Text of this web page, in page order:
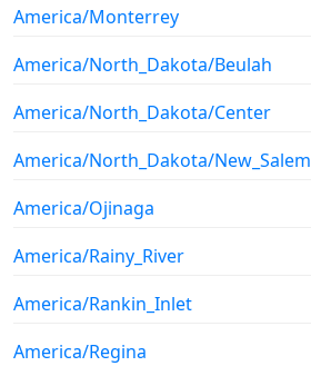
America/Monterrey
America/North_Dakota/Beulah
America/North_Dakota/Center
America/North_Dakota/New_Salem
America/Ojinaga
America/Rainy_River
America/Rankin_Inlet
America/Regina